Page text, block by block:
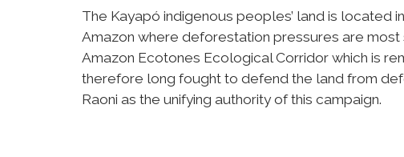
The Kayapó indigenous peoples’ land is located
Amazon where deforestation pressures are
Amazon Ecotones Ecological Corridor which is
therefore long fought to defend the land from
Raoni as the unifying authority of this campaign.